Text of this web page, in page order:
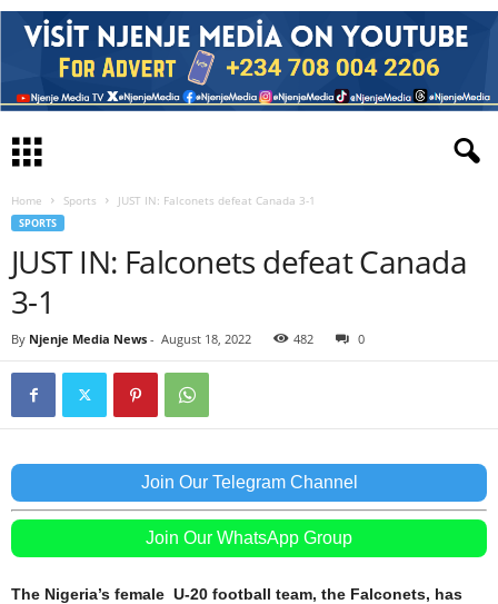
Home Sports JUST IN: Falconets defeat Canada 3-1
SPORTS
JUST IN: Falconets defeat Canada
3-1
By Njenje Media News - August 18, 2022 482 0
Join Our Telegram Channel
Join Our WhatsApp Group
The Nigeria’s female U-20 football team, the Falconets, has